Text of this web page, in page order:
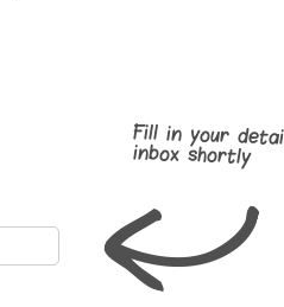
Fill in your
inbox shortly